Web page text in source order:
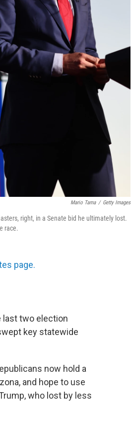
Mario Tama / Getty Images
right, in a Senate bid he ultimately lost.
race.
page.
last two election
key statewide
now hold a
and hope to use
who lost by less